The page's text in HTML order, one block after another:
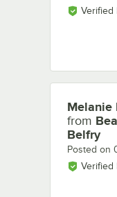
Verified
Review by
Melanie
from
Belfry
Posted on
Verified